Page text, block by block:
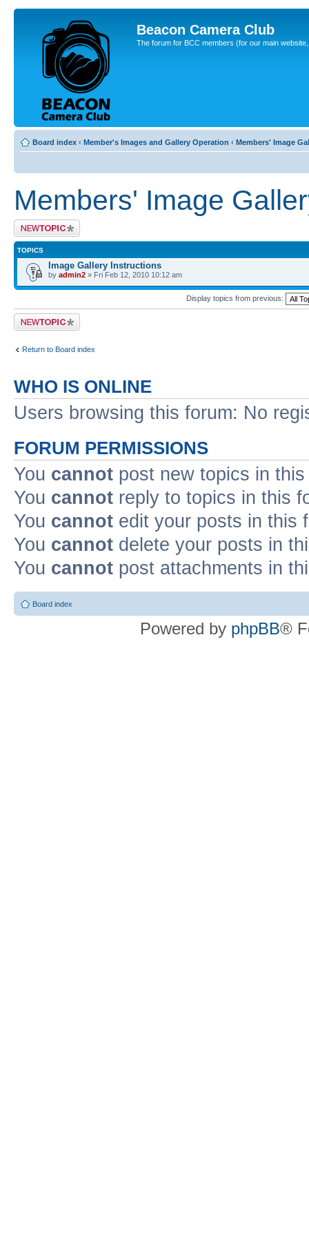
Beacon Camera Club
The forum for BCC members (for our main
Board index ‹ Member's Images and Gallery Operation ‹ Members' Image
Members' Image
Post a new topic
TOPICS
Image Gallery Instructions
by admin2 » Fri Feb 12, 2010 10:12 am
Display topics from previous:
Post a new topic
Return to Board index
WHO IS ONLINE
Users browsing this forum: No
FORUM PERMISSIONS
You cannot post new topics in
You cannot reply to topics in this
You cannot edit your posts in this
You cannot delete your posts in
You cannot post attachments in
Board index
Powered by phpBB®